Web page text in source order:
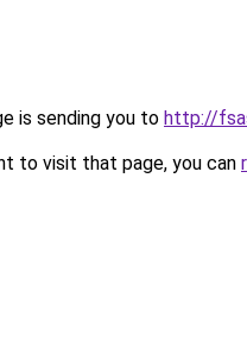
is sending you to http://
to visit that page, you can